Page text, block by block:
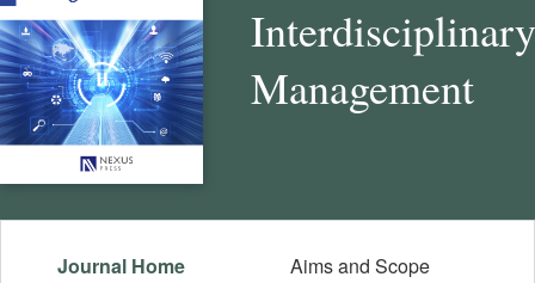
Management
Journal Home Aims and Scope